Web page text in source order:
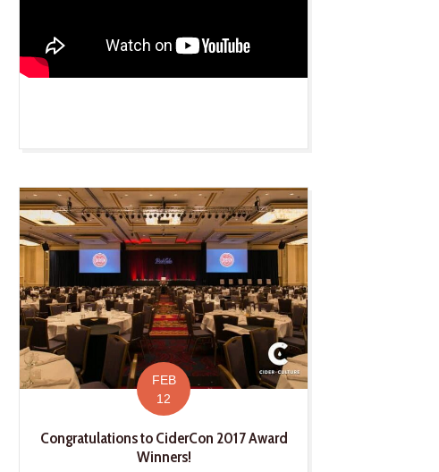
FEB
12
Congratulations to CiderCon 2017 Award
Winners!